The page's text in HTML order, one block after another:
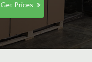
Get Prices